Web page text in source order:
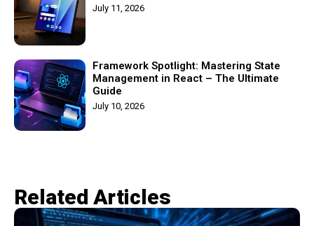
July 11, 2026
Framework Spotlight: Mastering State
Management in React – The Ultimate
Guide
July 10, 2026
Related Articles​